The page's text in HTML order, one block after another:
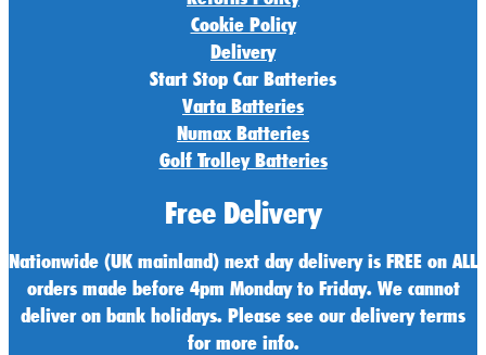
Cookie Policy
Delivery
Start Stop Car Batteries
Varta Batteries
Numax Batteries
Golf Trolley Batteries
Free Delivery
Nationwide (UK mainland) next day delivery is FREE on ALL
orders made before 4pm Monday to Friday. We cannot
deliver on bank holidays. Please see our delivery terms
for more info.